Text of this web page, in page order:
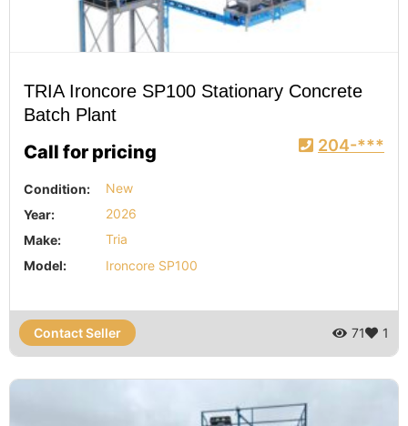
TRIA Ironcore SP100 Stationary Concrete
Batch Plant
Call for pricing 204-***
Condition:
New
Year:
2026
Make:
Tria
Model:
Ironcore SP100
Contact Seller 71 1